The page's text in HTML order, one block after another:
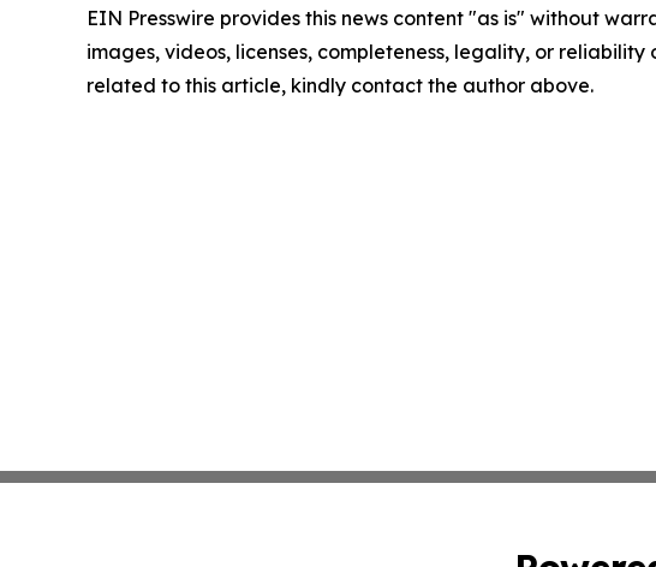
EIN Presswire provides this news content "as is" without
images, videos, licenses, completeness, legality, or
related to this article, kindly contact the author above.